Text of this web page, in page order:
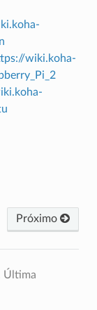
wiki.koha-
Próximo
Última